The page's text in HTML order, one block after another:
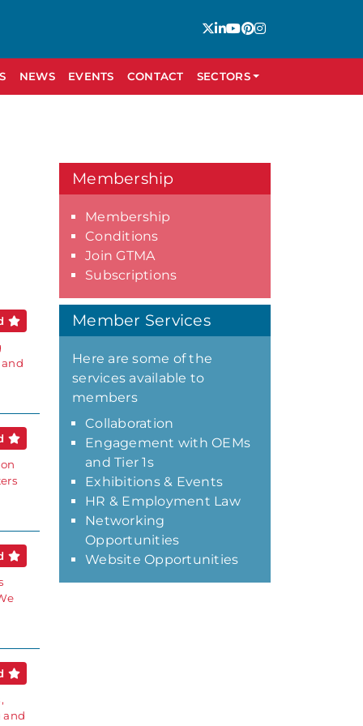
NEWS EVENTS CONTACT SECTORS
and
Membership
Membership
Conditions
Join GTMA
Subscriptions
Member Services
Here are some of the
services available to
members
Collaboration
Engagement with OEMs
and Tier 1s
Exhibitions & Events
HR & Employment Law
Networking
Opportunities
Website Opportunities